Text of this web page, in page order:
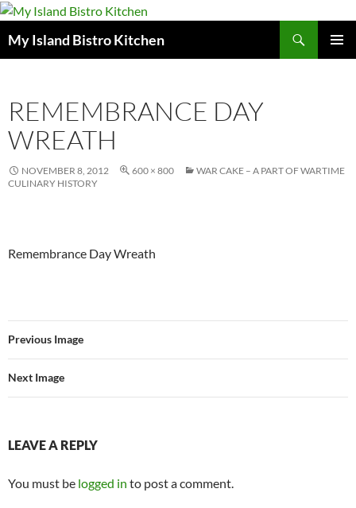
My Island Bistro Kitchen
REMEMBRANCE DAY
WREATH
NOVEMBER 8, 2012 600 × 800
WAR CAKE – A PART OF WARTIME
CULINARY HISTORY
Remembrance Day Wreath
Previous Image
Next Image
LEAVE A REPLY
You must be logged in to post a comment.